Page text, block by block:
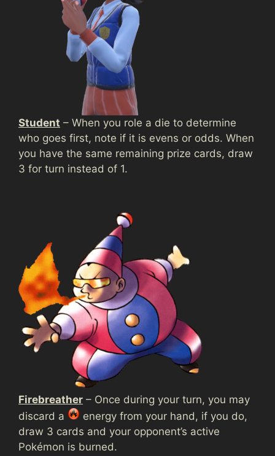
Student – When you role a die to determine
who goes first, note if it is evens or odds. When
you have the same remaining prize cards, draw
3 for turn instead of 1.
Firebreather – Once during your turn, you may
discard a
energy from your hand, if you do,
draw 3 cards and your opponent’s active
Pokémon is burned.